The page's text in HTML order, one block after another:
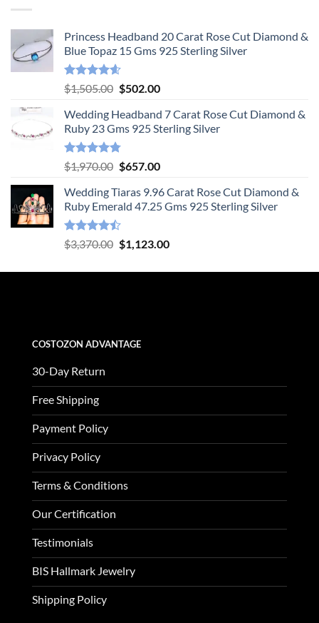
Princess Headband 20 Carat Rose Cut Diamond &
Blue Topaz 15 Gms 925 Sterling Silver
Rated4.55
out of 5
$1,505.00 Original
was:
$1,505.00.
$502.00Current
is:
$502.00.
Wedding Headband 7 Carat Rose Cut Diamond &
Ruby 23 Gms 925 Sterling Silver
Rated4.78
out of 5
$1,970.00 Original
was:
$1,970.00.
$657.00Current
is:
$657.00.
Wedding Tiaras 9.96 Carat Rose Cut Diamond &
Ruby Emerald 47.25 Gms 925 Sterling Silver
Rated
4.47
$3,370.00 Original
was:
$1,123.00Current
is:
COSTOZON ADVANTAGE
30-Day Return
Free Shipping
Payment Policy
Privacy Policy
Terms & Conditions
Our Certification
Testimonials
BIS Hallmark Jewelry
Shipping Policy